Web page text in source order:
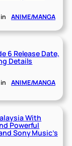
in ANIME/MANGA
6 Release Date,
Details
in ANIME/MANGA
With
Powerful
Sony Music’s